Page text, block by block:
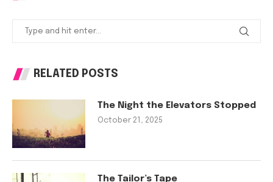
RELATED POSTS
The Night the Elevators Stopped
October 21, 2025
The Tailor’s Tape